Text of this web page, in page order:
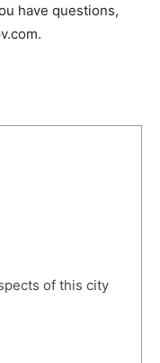
have questions,
of this city